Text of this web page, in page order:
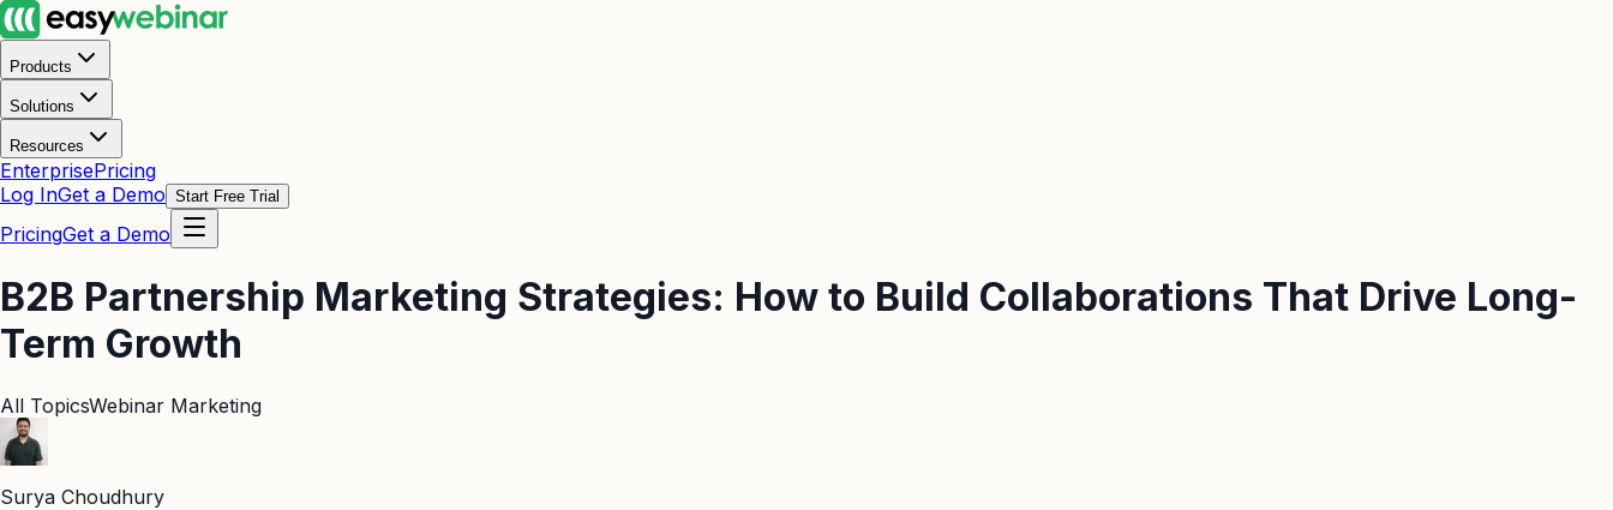
Products
Solutions
Resources
EnterprisePricing
Log InGet a Demo Start Free Trial
PricingGet a Demo
B2B Partnership Marketing Strategies: How to Build Collaborations That Drive Long-
Term Growth
All TopicsWebinar Marketing
Surya Choudhury